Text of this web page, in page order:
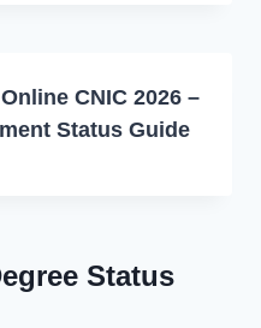
CNIC 2026 –
Status Guide
Status